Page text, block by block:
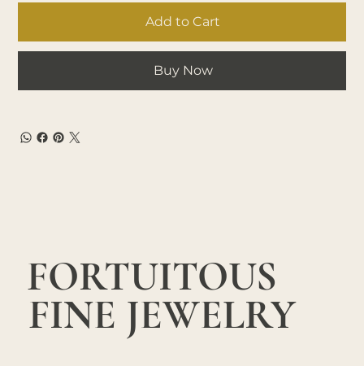
Add to Cart
Buy Now
FORTUITOUS
FINE JEWELRY